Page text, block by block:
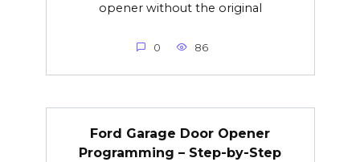
opener without the original
0 86
Ford Garage Door Opener
Programming – Step-by-Step